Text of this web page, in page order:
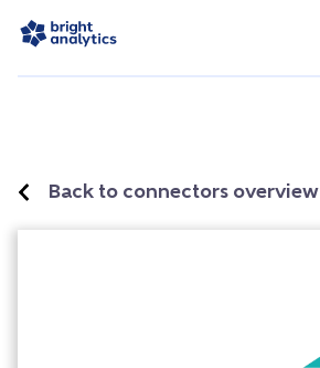
Back to connectors overview